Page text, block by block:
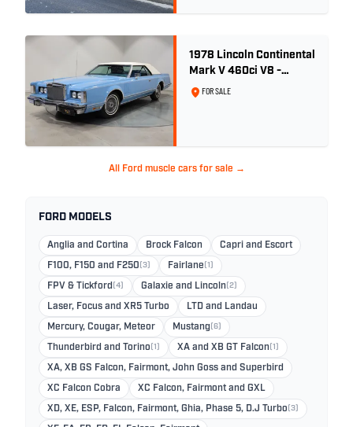
1978 Lincoln Continental
Mark V 460ci V8 -
Wedgewood Blue
FOR SALE
All Ford muscle cars for sale →
FORD MODELS
Anglia and Cortina Brock Falcon Capri and Escort
F100, F150 and F250 (3) Fairlane (1)
FPV & Tickford (4) Galaxie and Lincoln (2)
Laser, Focus and XR5 Turbo LTD and Landau
Mercury, Cougar, Meteor Mustang (6)
Thunderbird and Torino (1) XA and XB GT Falcon (1)
XA, XB GS Falcon, Fairmont, John Goss and Superbird
XC Falcon Cobra XC Falcon, Fairmont and GXL
XD, XE, ESP, Falcon, Fairmont, Ghia, Phase 5, D.J Turbo (3)